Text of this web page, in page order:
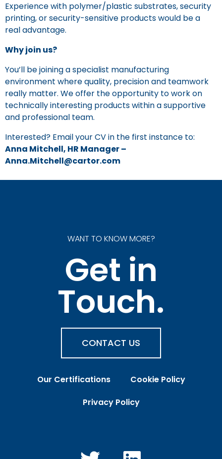
Experience with polymer/plastic substrates, security
printing, or security-sensitive products would be a
real advantage.
Why join us?
You’ll be joining a specialist manufacturing
environment where quality, precision and teamwork
really matter. We offer the opportunity to work on
technically interesting products within a supportive
and professional team.
Interested? Email your CV in the first instance to:
Anna Mitchell, HR Manager –
Anna.Mitchell@cartor.com
WANT TO KNOW MORE?
Get in
Touch.
CONTACT US
Our Certifications
Cookie Policy
Privacy Policy